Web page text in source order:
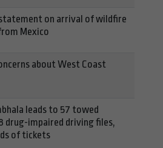
on arrival of wildfire
Mexico
about West Coast
leads to 57 towed
drug-impaired driving files,
of tickets